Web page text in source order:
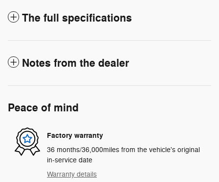
The full specifications
Notes from the dealer
Peace of mind
Factory warranty
36 months/36,000miles from the vehicle's original
in-service date
Warranty details